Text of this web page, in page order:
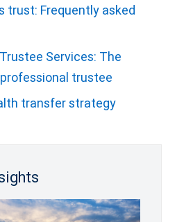
trust: Frequently asked
Services: The
trustee
transfer strategy